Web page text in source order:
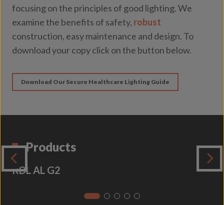
focusing on the principles of good lighting. We
examine the benefits of safety, robust
construction, easy maintenance and design. To
download your copy click on the button below.
Download Our Secure Healthcare Lighting Guide
Products
RDL AL G2